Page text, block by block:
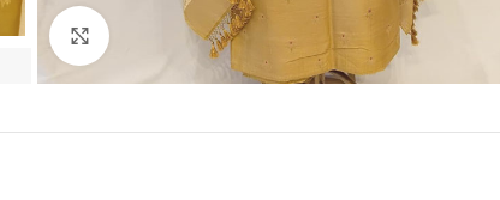
Click to enlarge